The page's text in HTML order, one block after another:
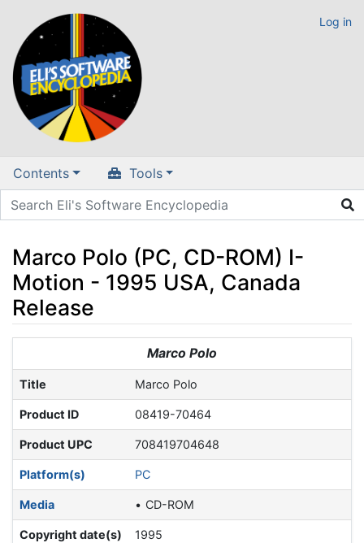
Log in
Contents Tools
Marco Polo (PC, CD-ROM) I-
Motion - 1995 USA, Canada
Release
search
Marco Polo
Title Marco Polo
Product ID 08419-70464
Product UPC 708419704648
Platform(s) PC
Media CD-ROM
Copyright date(s) 1995